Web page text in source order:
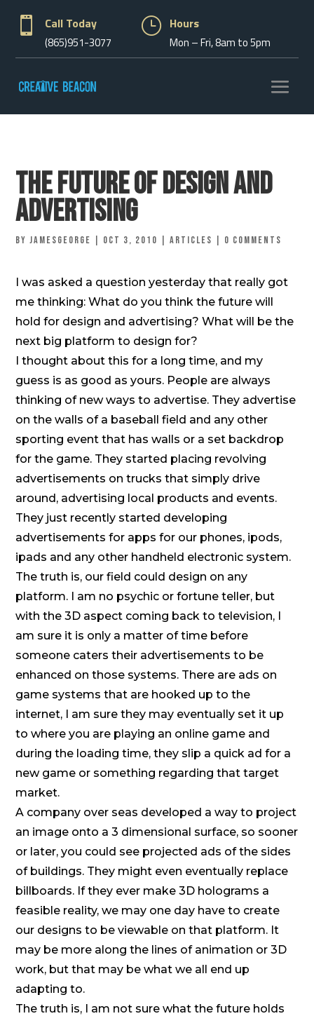
 Call Today
(865)951-3077
} Hours
Mon – Fri, 8am to 5pm
The Future of Design and
Advertising
byjamesgeorge Oct 3, 2010 |Articles 0 comments
I was asked a question yesterday that really got
me thinking: What do you think the future will
hold for design and advertising? What will be the
next big platform to design for?
I thought about this for a long time, and my
guess is as good as yours. People are always
thinking of new ways to advertise. They advertise
on the walls of a baseball field and any other
sporting event that has walls or a set backdrop
for the game. They started placing revolving
advertisements on trucks that simply drive
around, advertising local products and events.
They just recently started developing
advertisements for apps for our phones, ipods,
ipads and any other handheld electronic system.
The truth is, our field could design on any
platform. I am no psychic or fortune teller, but
with the 3D aspect coming back to television, I
am sure it is only a matter of time before
someone caters their advertisements to be
enhanced on those systems. There are ads on
game systems that are hooked up to the
internet, I am sure they may eventually set it up
to where you are playing an online game and
during the loading time, they slip a quick ad for a
new game or something regarding that target
market.
A company over seas developed a way to project
an image onto a 3 dimensional surface, so sooner
or later, you could see projected ads of the sides
of buildings. They might even eventually replace
billboards. If they ever make 3D holograms a
feasible reality, we may one day have to create
our designs to be viewable on that platform. It
may be more along the lines of animation or 3D
work, but that may be what we all end up
adapting to.
The truth is, I am not sure what the future holds